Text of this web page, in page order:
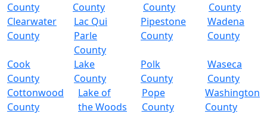
County
County
County
County
Clearwater
County
Lac Qui
Parle
County
Pipestone
County
Wadena
County
Cook
County
Lake
County
Polk
County
Waseca
County
Cottonwood
County
Lake of
the Woods
Pope
County
Washington
County